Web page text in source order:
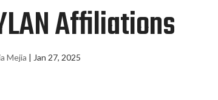
Affiliations
Mejia | Jan 27, 2025